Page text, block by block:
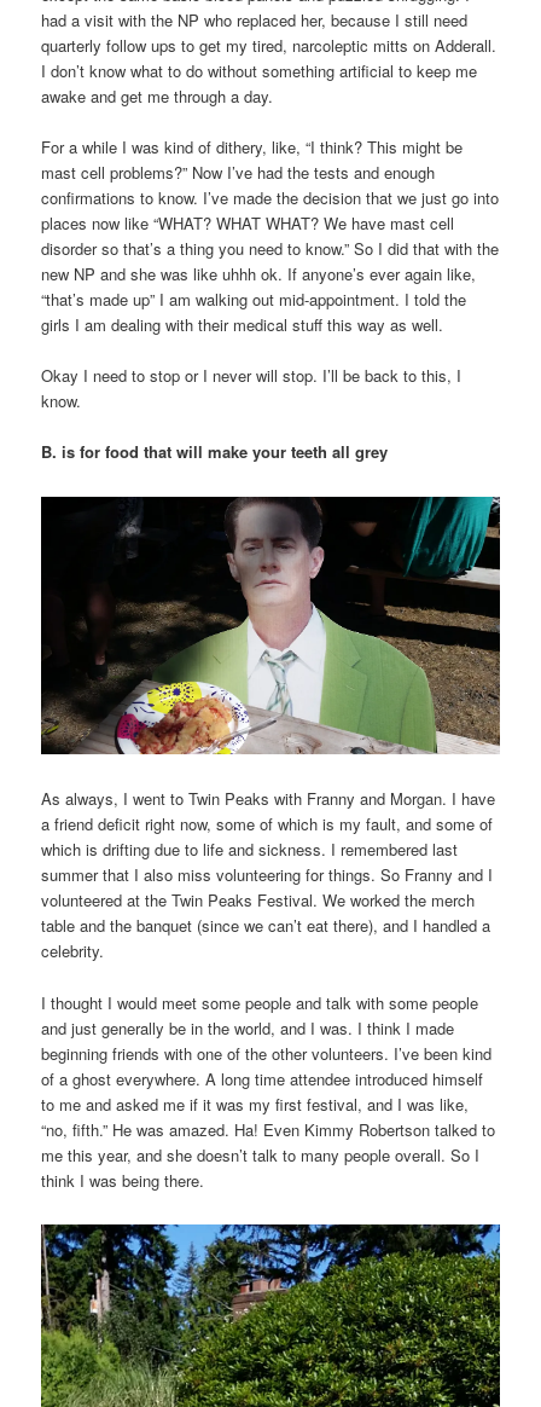
had a visit with the NP who replaced her, because I still need
quarterly follow ups to get my tired, narcoleptic mitts on Adderall.
I don’t know what to do without something artificial to keep me
awake and get me through a day.
For a while I was kind of dithery, like, “I think? This might be
mast cell problems?” Now I’ve had the tests and enough
confirmations to know. I’ve made the decision that we just go into
places now like “WHAT? WHAT WHAT? We have mast cell
disorder so that’s a thing you need to know.” So I did that with the
new NP and she was like uhhh ok. If anyone’s ever again like,
“that’s made up” I am walking out mid-appointment. I told the
girls I am dealing with their medical stuff this way as well.
Okay I need to stop or I never will stop. I’ll be back to this, I
know.
B. is for food that will make your teeth all grey
As always, I went to Twin Peaks with Franny and Morgan. I have
a friend deficit right now, some of which is my fault, and some of
which is drifting due to life and sickness. I remembered last
summer that I also miss volunteering for things. So Franny and I
volunteered at the Twin Peaks Festival. We worked the merch
table and the banquet (since we can’t eat there), and I handled a
celebrity.
I thought I would meet some people and talk with some people
and just generally be in the world, and I was. I think I made
beginning friends with one of the other volunteers. I’ve been kind
of a ghost everywhere. A long time attendee introduced himself
to me and asked me if it was my first festival, and I was like,
“no, fifth.” He was amazed. Ha! Even Kimmy Robertson talked to
me this year, and she doesn’t talk to many people overall. So I
think I was being there.